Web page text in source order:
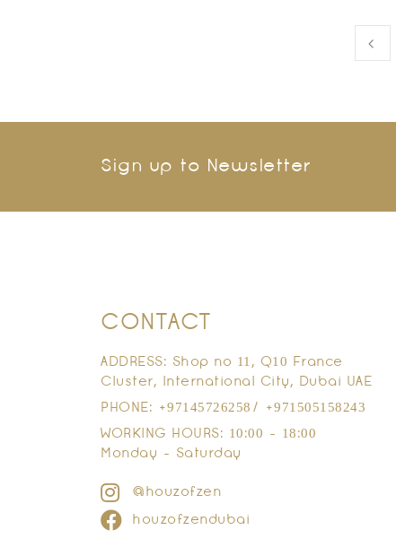
Sign up to Newsletter
CONTACT
ADDRESS: Shop no 11, Q10 France
Cluster, International City, Dubai UAE
PHONE: +97145726258/ +971505158243
WORKING HOURS: 10:00 - 18:00
Monday - Saturday
@houzofzen
houzofzendubai